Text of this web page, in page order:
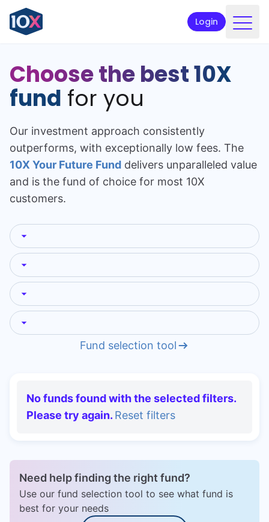
Login
Funds
Retirement planning
Resources & Support
Corporate
Intermediaries
Apply online
Speak to a consultant
Choose the best 10X
fund for you
Our investment approach consistently
outperforms, with exceptionally low fees. The
10X Your Future Fund delivers unparalleled value
and is the fund of choice for most 10X
customers.
Fund selection tool
No funds found with the selected filters.
Please try again. Reset filters
Need help finding the right fund?
Use our fund selection tool to see what fund is
best for your needs